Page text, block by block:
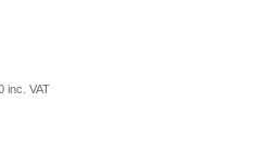
inc. VAT